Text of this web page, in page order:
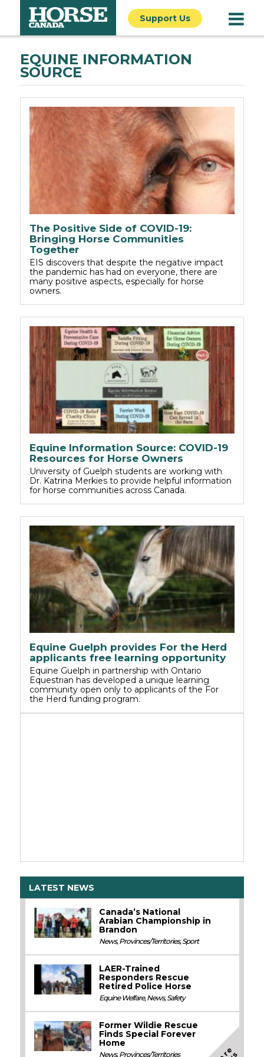
Support Us
EQUINE INFORMATION
SOURCE
The Positive Side of COVID-19:
Bringing Horse Communities
Together
EIS discovers that despite the negative impact
the pandemic has had on everyone, there are
many positive aspects, especially for horse
owners.
Equine Information Source: COVID-19
Resources for Horse Owners
University of Guelph students are working with
Dr. Katrina Merkies to provide helpful information
for horse communities across Canada.
Equine Guelph provides For the Herd
applicants free learning opportunity
Equine Guelph in partnership with Ontario
Equestrian has developed a unique learning
community open only to applicants of the For
the Herd funding program.
LATEST NEWS
Canada’s National
Arabian Championship in
Brandon
News,Provinces/Territories,Sport
LAER-Trained
Responders Rescue
Retired Police Horse
Equine Welfare,News,Safety
Former Wildie Rescue
Finds Special Forever
Home
News,Provinces/Territories